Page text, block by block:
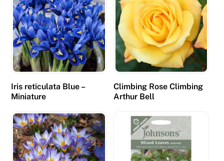
Iris reticulata Blue –
Miniature
Climbing Rose Climbing
Arthur Bell